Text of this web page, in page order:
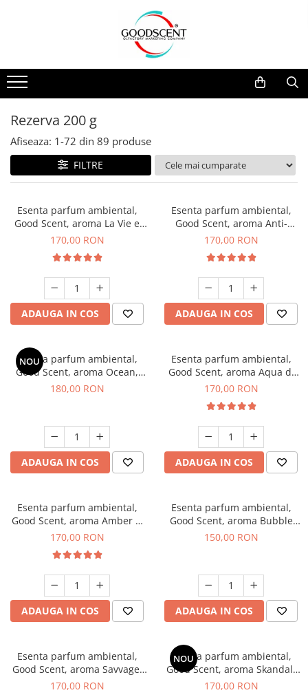
Pachete Promo
Dispozitive de Parfumare
Esente Parfum Ambiental
Rezerve Spray Good Scent
Odorizant cu Pulverizator
Site Pisoar
Dispozitive de Parfumare Ambientală
Auto
Rezidențiale
Comerciale
Industriale (HVAC)
Esente Parfum Ambiental
Mostre
Rezerva 10 g
Rezerva 20 g
Rezerva 100 g
Rezerva 200 g
Rezerva 500 g
Rezerva 200 g
Afiseaza: 1-72 din 89 produse
FILTRE
Esenta parfum ambiental,
Good Scent, aroma La Vie e
Belle, 200 g
170,00 RON
ADAUGA IN COS
Esenta parfum ambiental,
Good Scent, aroma Anti-
Tobacco, 200 g
170,00 RON
ADAUGA IN COS
NOU
Esenta parfum ambiental,
Good Scent, aroma Ocean,
200 g
180,00 RON
ADAUGA IN COS
Esenta parfum ambiental,
Good Scent, aroma Aqua di
Giorgio, 200 g
170,00 RON
ADAUGA IN COS
Esenta parfum ambiental,
Good Scent, aroma Amber &
White Woods, 200 g
170,00 RON
ADAUGA IN COS
Esenta parfum ambiental,
Good Scent, aroma Bubble
Gum, 200 g
150,00 RON
ADAUGA IN COS
Esenta parfum ambiental,
Good Scent, aroma Savvage,
200 g
170,00 RON
NOU
Esenta parfum ambiental,
Good Scent, aroma Skandal,
200 g
170,00 RON